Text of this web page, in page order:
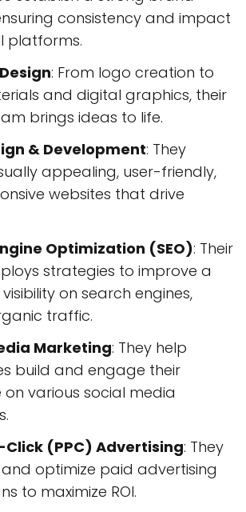
consistency and impact
platforms.
: From logo creation to
and digital graphics, their
brings ideas to life.
& Development: They
appealing, user-friendly,
websites that drive
Optimization (SEO): Their
strategies to improve a
on search engines,
traffic.
Marketing: They help
build and engage their
various social media
(PPC) Advertising: They
optimize paid advertising
to maximize ROI.